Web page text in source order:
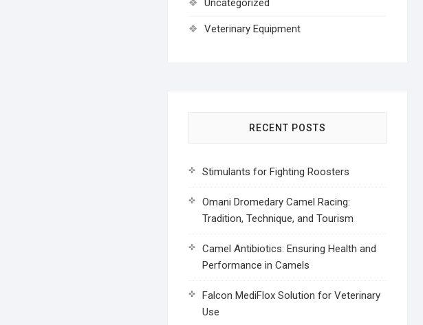
Uncategorized
Veterinary Equipment
RECENT POSTS
Stimulants for Fighting Roosters
Omani Dromedary Camel Racing:
Tradition, Technique, and Tourism
Camel Antibiotics: Ensuring Health and
Performance in Camels
Falcon MediFlox Solution for Veterinary
Use